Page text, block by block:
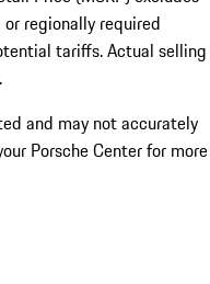
regionally required
tariffs. Actual selling
and may not accurately
Porsche Center for more